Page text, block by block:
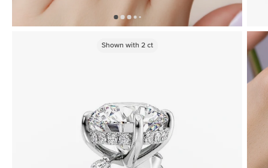
Shown with 2ct